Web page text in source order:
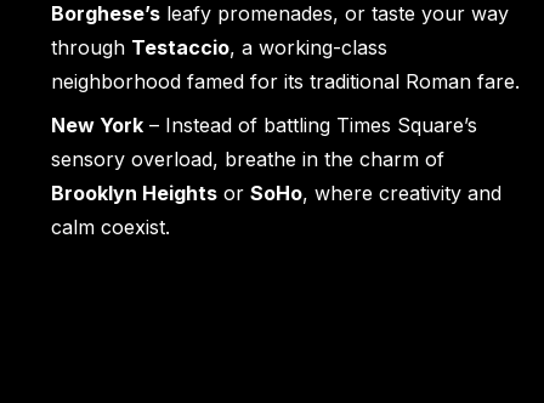
Borghese’sleafy promenades, or taste your way
through Testaccio, a working-class
neighborhood famed for its traditional Roman fare.
New York– Instead of battling Times Square’s
sensory overload, breathe in the charm of
Brooklyn Heightsor SoHo, where creativity and
calm coexist.